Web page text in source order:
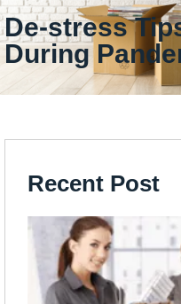
De-stress
During
Recent Post